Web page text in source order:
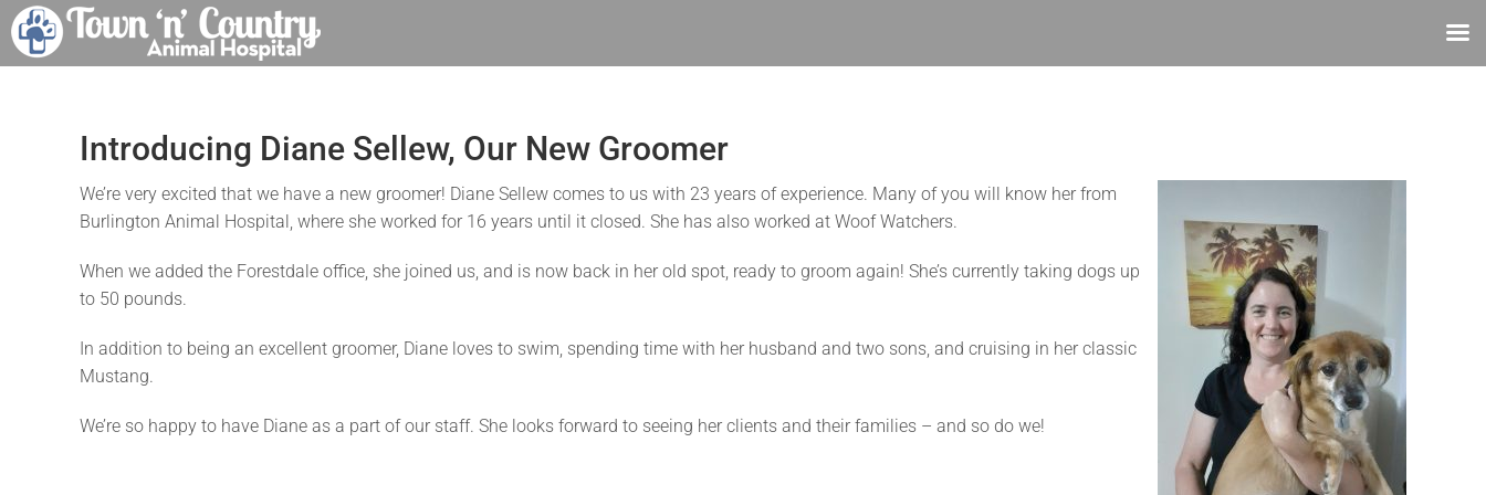
Introducing Diane Sellew, Our New Groomer
We’re very excited that we have a new groomer! Diane Sellew comes to us with 23 years of experience. Many of you will know her from
Burlington Animal Hospital, where she worked for 16 years until it closed. She has also worked at Woof Watchers.
When we added the Forestdale office, she joined us, and is now back in her old spot, ready to groom again! She’s currently taking dogs up
to 50 pounds.
In addition to being an excellent groomer, Diane loves to swim, spending time with her husband and two sons, and cruising in her classic
Mustang.
We’re so happy to have Diane as a part of our staff. She looks forward to seeing her clients and their families – and so do we!